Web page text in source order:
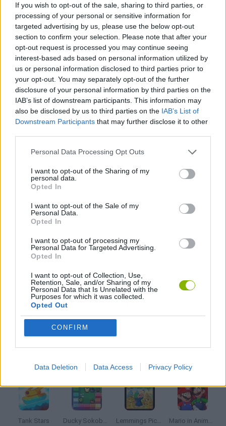
If you wish to opt-out of the sale, sharing to third parties, or
processing of your personal or sensitive information for
targeted advertising by us, please use the below opt-out
section to confirm your selection. Please note that after your
opt-out request is processed you may continue seeing
interest-based ads based on personal information utilized by
us or personal information disclosed to third parties prior to
your opt-out. You may separately opt-out of the further
disclosure of your personal information by third parties on the
IAB’s list of downstream participants. This information may
also be disclosed by us to third parties on the IAB’s List of
Downstream Participants that may further disclose it to other
Personal Data Processing Opt Outs
I want to opt-out of the Sharing of my
personal data.
Opted In
I want to opt-out of the Sale of my
Personal Data.
Opted In
I want to opt-out of processing my
Personal Data for Targeted Advertising.
Opted In
I want to opt-out of Collection, Use,
Retention, Sale, and/or Sharing of my
Personal Data that Is Unrelated with the
Purposes for which it was collected.
Opted Out
CONFIRM
Data Deletion Data Access Privacy Policy
the right time to create a tune worthy of the king of the dance
floor. Don't give in to the insane speed of the notes in each level
and defend your throne as the best musician on earth. Good
luck...
Who created Sonic's Friday's Funkin?
This game was developed by Kodomodachi.
Tags
SKILL GAMES
GAME COLLECTIONS
MUSIC GAMES
RITMO GAMES
SONIC GAMES
Latest Classic Games
Tank Stars Ducky Sokoban DX Lemmings Pico-8 Mario in Animatronic Horror